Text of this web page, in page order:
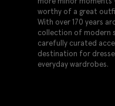
worthy of a great
With over 170 years
collection of modern
carefully curated
destination for
everyday wardrobes.